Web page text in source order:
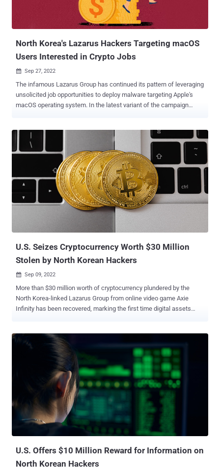
Sumatra PDF Reader, and muPDF/Subliminal Recording software
installer for these attacks." According to CrowdStrike , Zinc "has
been active since 2009 in operations aimed at collecting polit...
North Korea's Lazarus Hackers Targeting macOS
Users Interested in Crypto Jobs
 Sep 27, 2022
The infamous Lazarus Group has continued its pattern of leveraging
unsolicited job opportunities to deploy malware targeting Apple's
macOS operating system. In the latest variant of the campaign
cryptocurrency exchange firm Crypto[.]com have been used to
mount the attacks. The latest disclosure builds on previous findings
from Slovak cybersecurity firm ESET in August, which delved into a
similar phony job posting for the Coinbase cryptocurrency exchange
platform. Both these fake job advertisements are just the latest in a
series of attacks dubbed Operation In(ter)ception , which, in turn, is
a constituent of a broader campaign tracked under the name
Operation Dream Job . Although the exact distribution vector for the
U.S. Seizes Cryptocurrency Worth $30 Million
Stolen by North Korean Hackers
 Sep 09, 2022
More than $30 million worth of cryptocurrency plundered by the
North Korea-linked Lazarus Group from online video game Axie
Infinity has been recovered, marking the first time digital assets
(accounting for price differences between time stolen and seized),
and demonstrate that it is becoming more difficult for bad actors to
successfully cash out their ill-gotten crypto gains," Erin Plante,
senior director of investigations at Chainalysis, said . The
development arrives more than five months after the crypto hack
resulted in the theft of $620 million from the decentralized finance
(DeFi) platform Ronin Network, with the attackers laundering a
majority of the proceeds – amounting to $455 million – through the
Ethereum-based cryptocurrency tumbler Tornado Cash. The March
2022 cryptocurrency heist resulted in losses totaling 173,600 ETH ...
U.S. Offers $10 Million Reward for Information on
North Korean Hackers